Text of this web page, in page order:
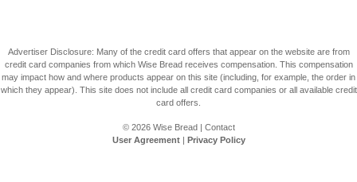
Advertiser Disclosure: Many of the credit card offers that appear on the website are from
credit card companies from which Wise Bread receives compensation. This compensation
may impact how and where products appear on this site (including, for example, the order in
which they appear). This site does not include all credit card companies or all available credit
card offers.
© 2026 Wise Bread| Contact
User Agreement| Privacy Policy